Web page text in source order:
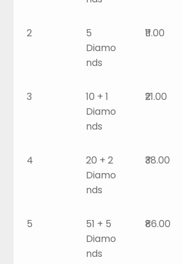
2
5
Diamo
nds
₹11.00
3
10 + 1
Diamo
nds
₹21.00
4
20 + 2
Diamo
nds
₹38.00
5
51 + 5
Diamo
nds
₹86.00